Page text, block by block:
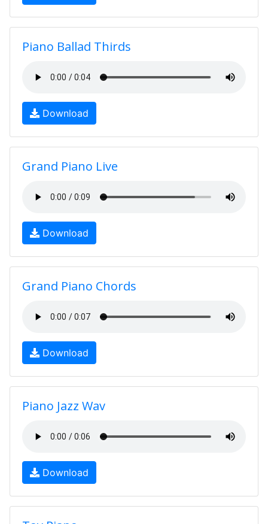
Piano Ballad Thirds
Download
Grand Piano Live
Download
Grand Piano Chords
Download
Piano Jazz Wav
Download